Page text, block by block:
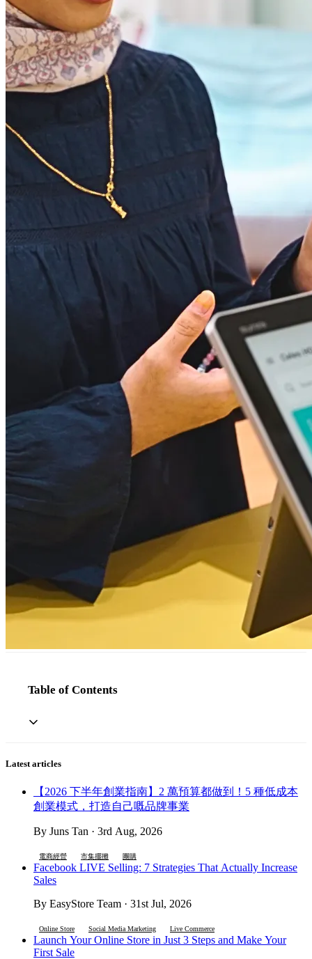
Table of Contents
Latest articles
【2026 下半年創業指南】2 萬預算都做到！5 種低成本
創業模式，打造自己嘅品牌事業
By Juns Tan · 3rd Aug, 2026
電商經營 市集擺攤 團購
Facebook LIVE Selling: 7 Strategies That Actually Increase
Sales
By EasyStore Team · 31st Jul, 2026
Online Store Social Media Marketing Live Commerce
Launch Your Online Store in Just 3 Steps and Make Your
First Sale